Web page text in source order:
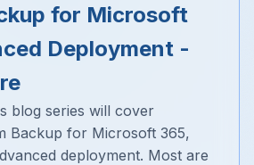
for Microsoft
Deployment -
blog series will cover
Backup for Microsoft 365,
deployment. Most are